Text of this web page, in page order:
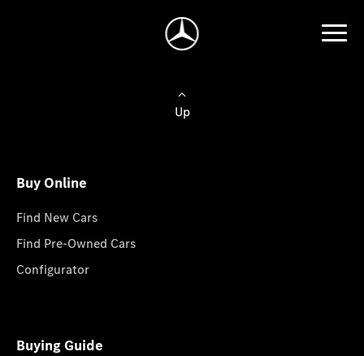
Up
Buy Online
Find New Cars
Find Pre-Owned Cars
Configurator
Buying Guide